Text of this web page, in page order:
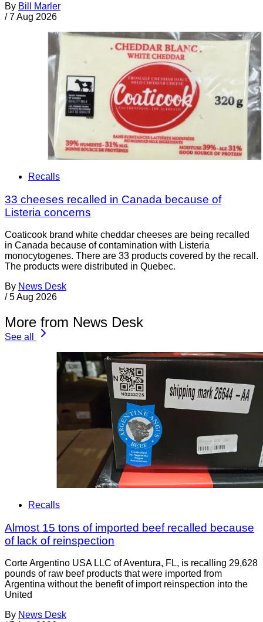
By Bill Marler
/ 7 Aug 2026
Recalls
33 cheeses recalled in Canada because of
Listeria concerns
Coaticook brand white cheddar cheeses are being recalled
in Canada because of contamination with Listeria
monocytogenes. There are 33 products covered by the recall.
The products were distributed in Quebec.
By News Desk
/ 5 Aug 2026
More from News Desk
See all
Recalls
Almost 15 tons of imported beef recalled because
of lack of reinspection
Corte Argentino USA LLC of Aventura, FL, is recalling 29,628
pounds of raw beef products that were imported from
Argentina without the benefit of import reinspection into the
United
By News Desk